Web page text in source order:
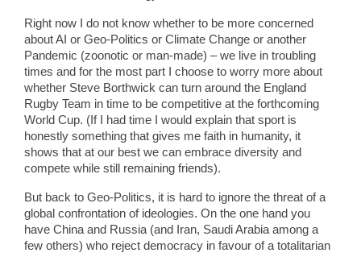
Right now I do not know whether to be more concerned
about AI or Geo-Politics or Climate Change or another
Pandemic (zoonotic or man-made) – we live in troubling
times and for the most part I choose to worry more about
whether Steve Borthwick can turn around the England
Rugby Team in time to be competitive at the forthcoming
World Cup. (If I had time I would explain that sport is
honestly something that gives me faith in humanity, it
shows that at our best we can embrace diversity and
compete while still remaining friends).
But back to Geo-Politics, it is hard to ignore the threat of a
global confrontation of ideologies. On the one hand you
have China and Russia (and Iran, Saudi Arabia among a
few others) who reject democracy in favour of a totalitarian